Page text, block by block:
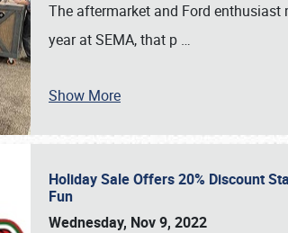
The aftermarket and Ford
year at SEMA, that p …
Show More
Holiday Sale Offers 20% Discount
Fun
Wednesday, Nov 9, 2022